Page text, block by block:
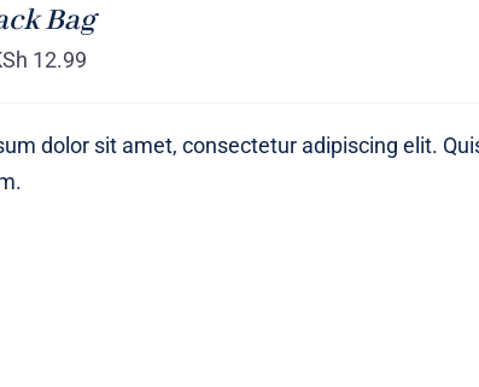
Bag
12.99
dolor sit amet, consectetur adipiscing elit.